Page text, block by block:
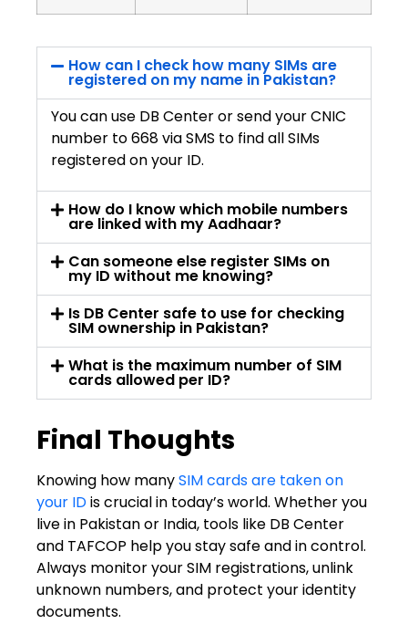
How can I check how many SIMs are
registered on my name in Pakistan?
You can use DB Center or send your CNIC
number to 668 via SMS to find all SIMs
registered on your ID.
How do I know which mobile numbers
are linked with my Aadhaar?
Can someone else register SIMs on
my ID without me knowing?
Is DB Center safe to use for checking
SIM ownership in Pakistan?
What is the maximum number of SIM
cards allowed per ID?
Final Thoughts
Knowing how manySIM cards are taken on
your IDis crucial in today’s world. Whether you
live in Pakistan or India, tools like DB Center
and TAFCOP help you stay safe and in control.
Always monitor your SIM registrations, unlink
unknown numbers, and protect your identity
documents.